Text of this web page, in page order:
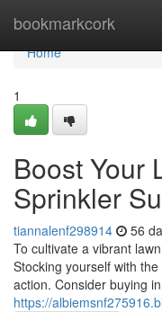
bookmarkcork
Home
Home
1
Boost Your
Sprinkler
tiannalenf298914 56
To cultivate a vibrant
Stocking yourself with
action. Consider buying
https://